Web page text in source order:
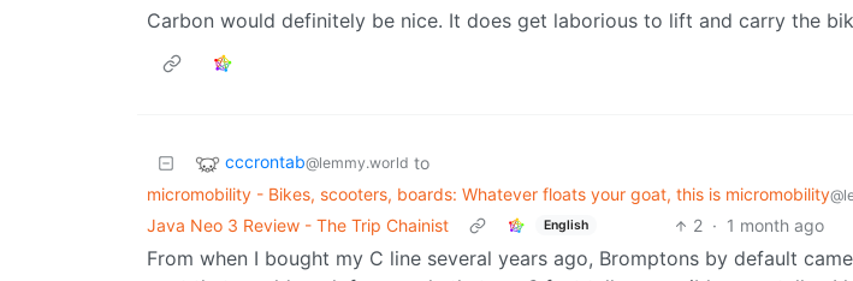
Carbon would definitely be nice. It does get laborious to lift and carry the
cccrontab@lemmy.world to
micromobility - Bikes, scooters, boards: Whatever floats your goat, this is micromobility
Java Neo 3 Review - The Trip Chainist
English 2 · 1 month ago
From when I bought my C line several years ago, Bromptons by default